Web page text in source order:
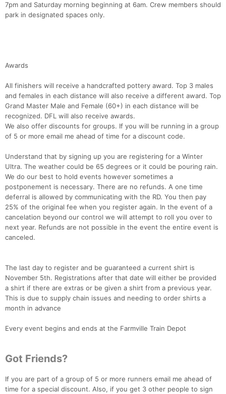
7pm and Saturday morning beginning at 6am. Crew members should
park in designated spaces only.
Awards
All finishers will receive a handcrafted pottery award. Top 3 males
and females in each distance will also receive a different award. Top
Grand Master Male and Female (60+) in each distance will be
recognized. DFL will also receive awards.
We also offer discounts for groups. If you will be running in a group
of 5 or more email me ahead of time for a discount code.
Understand that by signing up you are registering for a Winter
Ultra. The weather could be 65 degrees or it could be pouring rain.
We do our best to hold events however sometimes a
postponement is necessary. There are no refunds. A one time
deferral is allowed by communicating with the RD. You then pay
25% of the original fee when you register again. In the event of a
cancelation beyond our control we will attempt to roll you over to
next year. Refunds are not possible in the event the entire event is
canceled.
The last day to register and be guaranteed a current shirt is
November 5th. Registrations after that date will either be provided
a shirt if there are extras or be given a shirt from a previous year.
This is due to supply chain issues and needing to order shirts a
month in advance
Every event begins and ends at the Farmville Train Depot
Got Friends?
If you are part of a group of 5 or more runners email me ahead of
time for a special discount. Also, if you get 3 other people to sign